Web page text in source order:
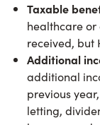
Taxable
healthcare
received, but
Additional
additional
previous
letting,